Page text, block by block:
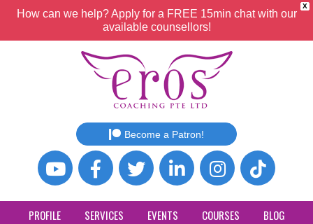
X
How can we help? Apply for a FREE 15min chat with our
available counsellors!
Become a Patron!
PROFILE SERVICES EVENTS COURSES
BLOG